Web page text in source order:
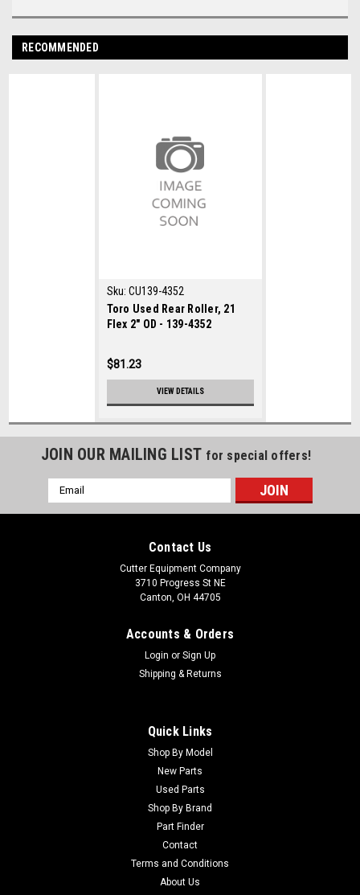
RECOMMENDED
Sku: CU139-4352
Toro Used Rear Roller, 21
Flex 2" OD - 139-4352
$81.23
VIEW DETAILS
JOIN OUR MAILING LIST for special offers!
Email
Address
Contact Us
Cutter Equipment Company
3710 Progress St NE
Canton, OH 44705
Accounts & Orders
Login or Sign Up
Shipping & Returns
Quick Links
Shop By Model
New Parts
Used Parts
Shop By Brand
Part Finder
Contact
Terms and Conditions
About Us